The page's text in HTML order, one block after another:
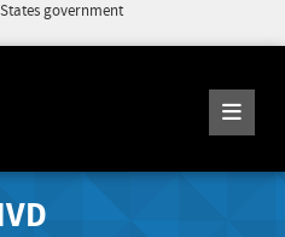
government